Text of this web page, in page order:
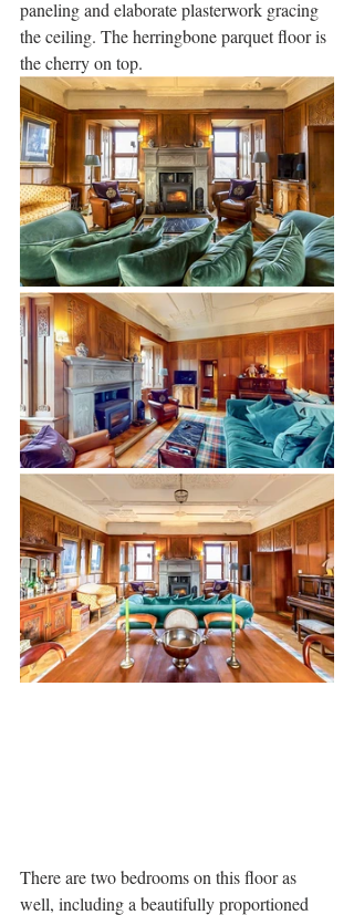
paneling and elaborate plasterwork gracing
the ceiling. The herringbone parquet floor is
the cherry on top.
There are two bedrooms on this floor as
well, including a beautifully proportioned